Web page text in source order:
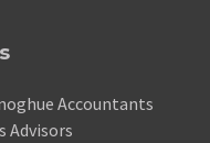
Accountants
Advisors